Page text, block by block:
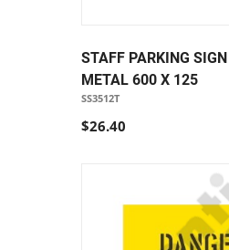
STAFF PARKING
METAL 600 X 125
SS3512T
$26.40